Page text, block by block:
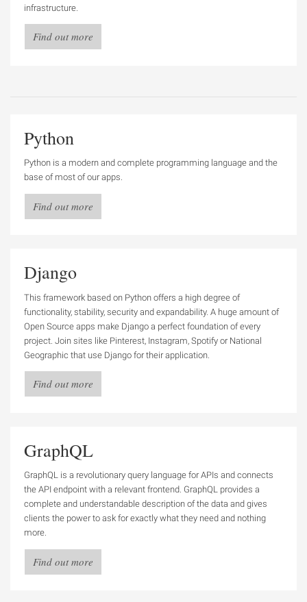
infrastructure.
Find out more
Python
Python is a modern and complete programming language and the
base of most of our apps.
Find out more
Django
This framework based on Python offers a high degree of
functionality, stability, security and expandability. A huge amount of
Open Source apps make Django a perfect foundation of every
project. Join sites like Pinterest, Instagram, Spotify or National
Geographic that use Django for their application.
Find out more
GraphQL
GraphQL is a revolutionary query language for APIs and connects
the API endpoint with a relevant frontend. GraphQL provides a
complete and understandable description of the data and gives
clients the power to ask for exactly what they need and nothing
more.
Find out more